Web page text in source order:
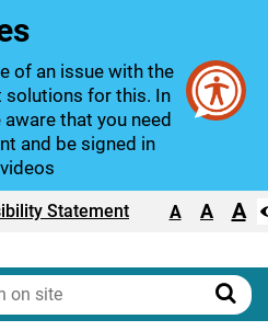
of an issue with the
solutions for this. In
that you need
and be signed in
Statement A A A